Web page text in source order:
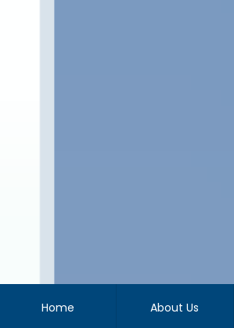
Home About Us